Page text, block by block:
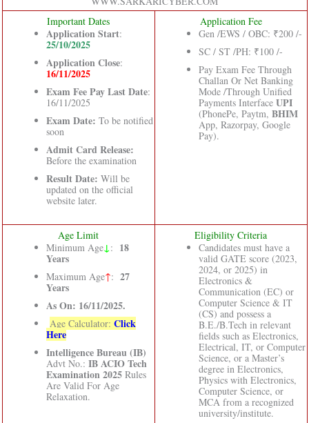
Important Dates
Application Start:
25/10/2025
Application Close:
16/11/2025
Exam Fee Pay Last Date:
16/11/2025
Exam Date: To be notified
soon
Admit Card Release:
Before the examination
Result Date: Will be
updated on the official
website later.
Application Fee
Gen /EWS / OBC: ₹200 /-
SC / ST /PH: ₹100 /-
Pay Exam Fee Through
Challan Or Net Banking
Mode /Through Unified
Payments Interface UPI
(PhonePe, Paytm, BHIM
App, Razorpay, Google
Pay).
Age Limit
Minimum Age↓: 18
Years
Maximum Age↑: 27
Years
As On: 16/11/2025.
Age Calculator: Click
Here
Intelligence Bureau (IB)
Advt No.: IB ACIO Tech
Examination 2025Rules
Are Valid For Age
Relaxation.
Eligibility Criteria
Candidates must have a
valid GATE score (2023,
2024, or 2025) in
Electronics &
Communication (EC) or
Computer Science & IT
(CS) and possess a
B.E./B.Tech in relevant
fields such as Electronics,
Electrical, IT, or Computer
Science, or a Master’s
degree in Electronics,
Physics with Electronics,
Computer Science, or
MCA from a recognized
university/institute.